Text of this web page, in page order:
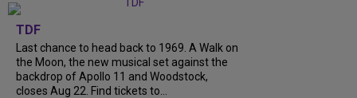
TDF
Last chance to head back to 1969. A Walk on
the Moon, the new musical set against the
backdrop of Apollo 11 and Woodstock,
closes Aug 22. Find tickets to...